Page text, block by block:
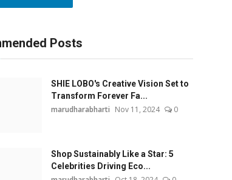
Posts
SHIE LOBO's Creative Vision Set to
Transform Forever Fa...
marudharabharti Nov 11, 2024 0
Shop Sustainably Like a Star: 5
Celebrities Driving Eco...